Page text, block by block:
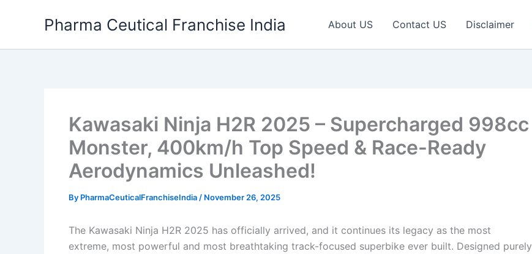
Pharma Ceutical Franchise India About US Contact US Disclaimer
Kawasaki Ninja H2R 2025 – Supercharged 998cc
Monster, 400km/h Top Speed & Race-Ready
Aerodynamics Unleashed!
By PharmaCeuticalFranchiseIndia / November 26, 2025
The Kawasaki Ninja H2R 2025 has officially arrived, and it continues its legacy as the most
extreme, most powerful and most breathtaking track-focused superbike ever built. Designed purely